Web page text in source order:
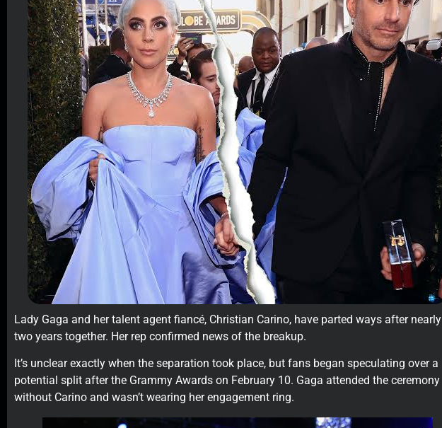
Lady Gaga and her talent agent fiancé, Christian Carino, have parted ways after nearly
two years together. Her rep confirmed news of the breakup.
It’s unclear exactly when the separation took place, but fans began speculating over a
potential split after the Grammy Awards on February 10. Gaga attended the ceremony
without Carino and wasn’t wearing her engagement ring.